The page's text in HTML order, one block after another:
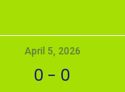
April 5, 2026
0 - 0